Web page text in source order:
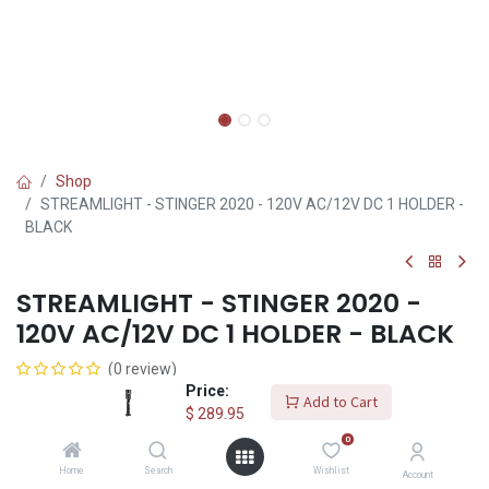
Price:
$ 289.95
Add to Cart
Home Search
0
Wishlist Account
Shop
STREAMLIGHT - STINGER 2020 - 120V AC/12V DC 1 HOLDER -
BLACK
STREAMLIGHT - STINGER 2020 -
120V AC/12V DC 1 HOLDER - BLACK
(0 review)
Add to Cart